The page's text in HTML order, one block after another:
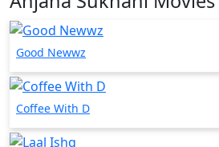
Good Newwz
Coffee With D